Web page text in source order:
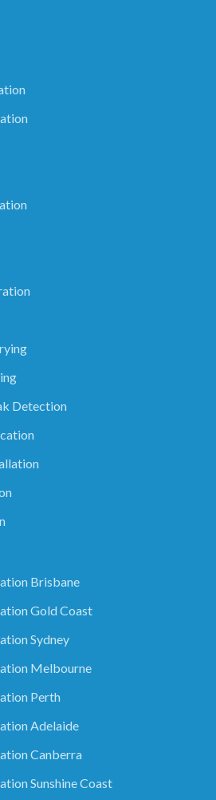
Detection
Brisbane
Gold Coast
Sydney
Melbourne
Perth
Adelaide
Canberra
Sunshine Coast